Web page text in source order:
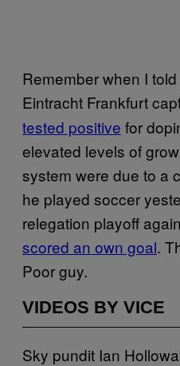
Remember when I
Eintracht Frankfurt
tested positive for
elevated levels of
system were due to a
he played soccer
relegation playoff
scored an own goal.
Poor guy.
VIDEOS BY VICE
Sky pundit Ian